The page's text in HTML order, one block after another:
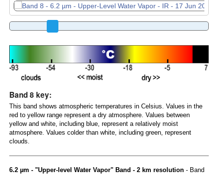
Band 8 key:
This band shows atmospheric temperatures in Celsius. Values in the
red to yellow range represent a dry atmosphere. Values between
yellow and white, including blue, represent a relatively moist
atmosphere. Values colder than white, including green, represent
clouds.
6.2 µm - "Upper-level Water Vapor" Band - 2 km resolution- Band